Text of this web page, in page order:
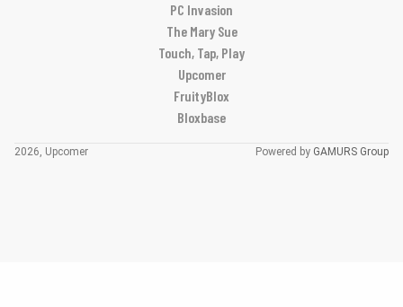
PC Invasion
The Mary Sue
Touch, Tap, Play
Upcomer
FruityBlox
Bloxbase
2026, Upcomer Powered by GAMURS Group